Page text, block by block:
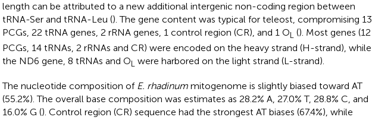
length can be attributed to a new additional intergenic non-coding region between
tRNA-Ser and tRNA-Leu (). The gene content was typical for teleost, compromising 13
PCGs, 22 tRNA genes, 2 rRNA genes, 1 control region (CR), and 1 OL (). Most genes (12
PCGs, 14 tRNAs, 2 rRNAs and CR) were encoded on the heavy strand (H-strand), while
the ND6 gene, 8 tRNAs and OL were harbored on the light strand (L-strand).
The nucleotide composition of E. rhadinummitogenome is slightly biased toward AT
(55.2%). The overall base composition was estimates as 28.2% A, 27.0% T, 28.8% C, and
16.0% G (). Control region (CR) sequence had the strongest AT biases (67.4%), while